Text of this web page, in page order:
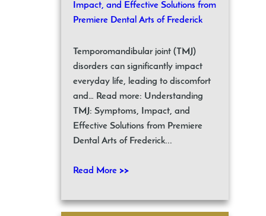
Impact, and Effective Solutions from
Premiere Dental Arts of Frederick
Temporomandibular joint (TMJ)
disorders can significantly impact
everyday life, leading to discomfort
and… Read more: Understanding
TMJ: Symptoms, Impact, and
Effective Solutions from Premiere
Dental Arts of Frederick...
Read More >>